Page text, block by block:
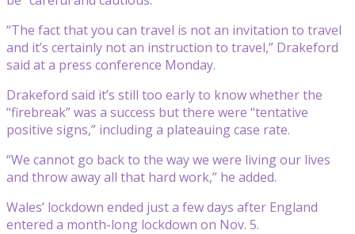
“The fact that you can travel is not an invitation to travel
and it’s certainly not an instruction to travel,” Drakeford
said at a press conference Monday.
Drakeford said it’s still too early to know whether the
“firebreak” was a success but there were “tentative
positive signs,” including a plateauing case rate.
“We cannot go back to the way we were living our lives
and throw away all that hard work,” he added.
Wales’ lockdown ended just a few days after England
entered a month-long lockdown on Nov. 5.